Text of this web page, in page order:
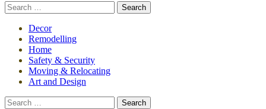
Search
for:
Decor
Remodelling
Home
Safety & Security
Moving & Relocating
Art and Design
Search